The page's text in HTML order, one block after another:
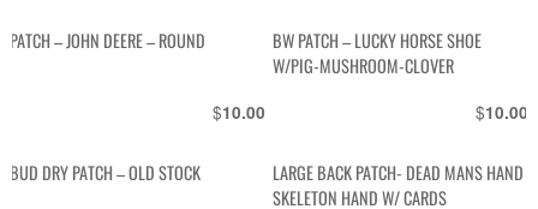
PATCH – JOHN DEERE – ROUND
$10.00
BW PATCH – LUCKY HORSE SHOE
W/PIG-MUSHROOM-CLOVER
$10.00
BUD DRY PATCH – OLD STOCK
LARGE BACK PATCH- DEAD MANS HAND
SKELETON HAND W/ CARDS